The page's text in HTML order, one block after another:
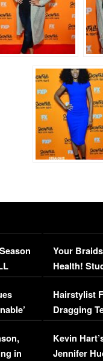
in
Your
Health!
Concerns
Hairstylist
Dragging
Viral Video
Kevin
Jennifer